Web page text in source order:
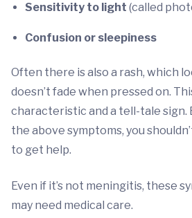
Sensitivity to light (called
Confusion or sleepiness
Often there is also a rash, which
doesn’t fade when pressed on.
characteristic and a tell-tale sign.
the above symptoms, you
to get help.
Even if it’s not meningitis, these
may need medical care.